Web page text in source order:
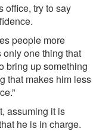
office, try to say
people more
one thing that
bring up something
that makes him less
assuming it is
he is in charge.